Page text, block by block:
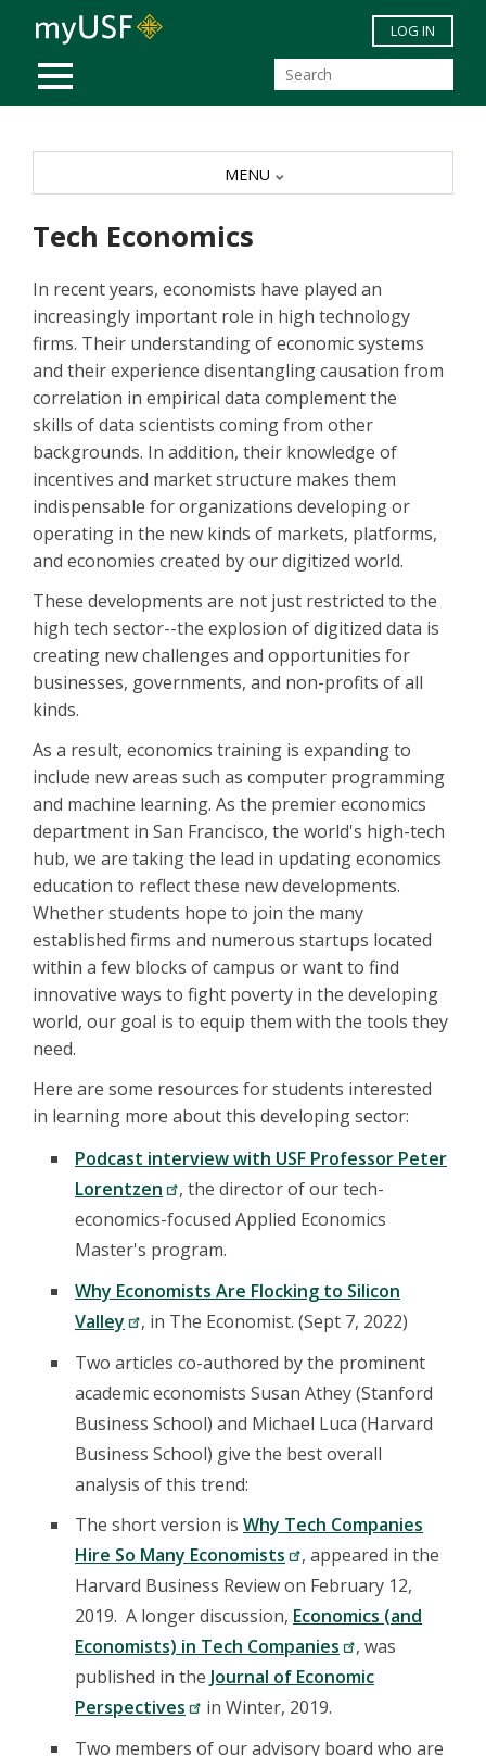
Skip to main content
MOBILE MENU
LOG IN
Tech Economics
In recent years, economists have played an
increasingly important role in high technology
firms. Their understanding of economic systems
and their experience disentangling causation from
correlation in empirical data complement the
skills of data scientists coming from other
backgrounds. In addition, their knowledge of
incentives and market structure makes them
indispensable for organizations developing or
operating in the new kinds of markets, platforms,
and economies created by our digitized world.
These developments are not just restricted to the
high tech sector--the explosion of digitized data is
creating new challenges and opportunities for
businesses, governments, and non-profits of all
kinds.
As a result, economics training is expanding to
include new areas such as computer programming
and machine learning. As the premier economics
department in San Francisco, the world's high-tech
hub, we are taking the lead in updating economics
education to reflect these new developments.
Whether students hope to join the many
established firms and numerous startups located
within a few blocks of campus or want to find
innovative ways to fight poverty in the developing
world, our goal is to equip them with the tools they
need.
Here are some resources for students interested
in learning more about this developing sector:
Podcast interview with USF Professor Peter
Lorentzen
, the director of our tech-
economics-focused Applied Economics
Master's program.
Why Economists Are Flocking to Silicon
Valley
, in The Economist. (Sept 7, 2022)
Two articles co-authored by the prominent
academic economists Susan Athey (Stanford
Business School) and Michael Luca (Harvard
Business School) give the best overall
analysis of this trend:
The short version is Why Tech Companies
Hire So Many Economists
, appeared in the
Harvard Business Review on February 12,
2019. A longer discussion, Economics (and
Economists) in Tech Companies
, was
published in the Journal of Economic
Perspectives
in Winter, 2019.
Two members of our advisory board who are
MENU